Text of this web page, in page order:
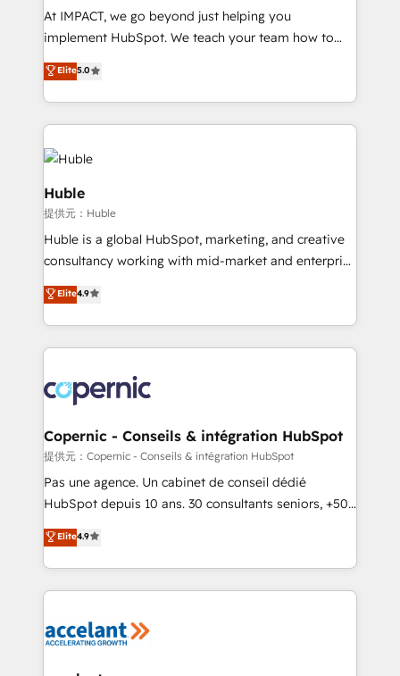
WooCommerce 💲 Stripe or Paypal 💰 Sage or
Netsuite 🤖 Google or Microsoft ✍️ DocuSign or
the rare Advanced "Custom Integrations"
Accreditation, securely sync data across... 🔄 any
new HubSpot portal with Advanced Website and
At IMPACT, we go beyond just helping you
implement HubSpot. We teach your team how to
master it. As the creators of the Endless Customers
System™ (the next evolution of They Ask, You
Answer), we’re the only HubSpot partner built
entirely around coaching and training. That means
we don’t do the work for you; we help you build the
skills, processes, and internal team you need to
attract the right buyers, close deals faster, and grow
without outside dependencies. You’ll learn how to: •
Set up, audit, and organize your HubSpot portal •
Get your sales team fully using HubSpot • Track
pipeline and revenue across the entire buyer journey
• Build an in-house marketing team that drives
with outsourcing and ready to build something that
lasts. So if you're ready to become the most trusted
Elite5.0
Huble
提供元：Huble
Huble is a global HubSpot, marketing, and creative
consultancy working with mid-market and enterprise
businesses. We go beyond implementation, shaping
the strategy, processes, and teams that turn
HubSpot into a genuine growth engine. Named
HubSpot's Global Partner of the Year in 2024,
worldwide, and with over 15 years in the ecosystem,
Huble has built a track record that speaks for itself.
One company, one operating model, delivering
across offices and consulting teams in the UK, USA,
Canada, Germany, France, Belgium, Singapore, and
South Africa. Certified compliant with ISO/IEC
international offices and 175+ employees.
Elite4.9
Copernic - Conseils & intégration HubSpot
提供元：Copernic - Conseils & intégration HubSpot
Pas une agence. Un cabinet de conseil dédié
HubSpot depuis 10 ans. 30 consultants seniors, +500
clients, un ROI mesurable. Notre mission : faire de
HubSpot un vrai levier de performance pour votre
organisation. Cela passe par la compréhension de
vos processus, la fiabilisation de vos données et
la plateforme. Nos domaines d'intervention : -
Elite4.9